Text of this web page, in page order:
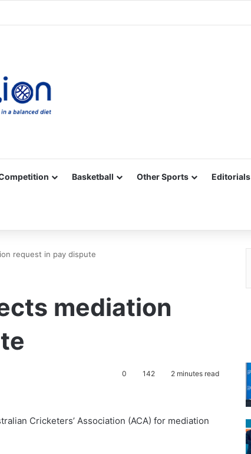
Basketball Other Sports Editorials
request in pay dispute
mediation
0 142 2 minutes read
Cricketers’ Association (ACA) for mediation